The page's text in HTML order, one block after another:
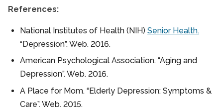
References:
National Institutes of Health (NIH) Senior Health.
“Depression”. Web. 2016.
American Psychological Association. “Aging and
Depression”. Web. 2016.
A Place for Mom. “Elderly Depression: Symptoms &
Care”. Web. 2015.